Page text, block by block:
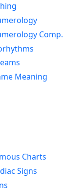
Comp.
Meaning
Charts
Signs